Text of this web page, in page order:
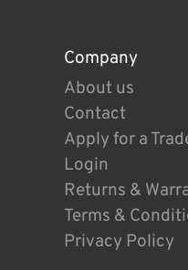
Company
About us
Contact
Apply for a
Login
Returns &
Terms &
Privacy Policy